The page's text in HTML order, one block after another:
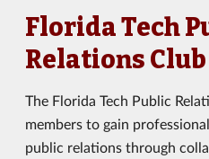
Florida Tech
Relations Club
The Florida Tech Public
members to gain
public relations through